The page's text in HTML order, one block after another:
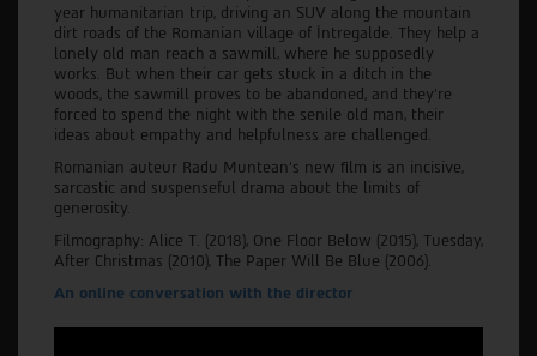
year humanitarian trip, driving an SUV along the mountain
dirt roads of the Romanian village of Întregalde. They help a
lonely old man reach a sawmill, where he supposedly
works. But when their car gets stuck in a ditch in the
woods, the sawmill proves to be abandoned, and they’re
forced to spend the night with the senile old man, their
ideas about empathy and helpfulness are challenged.
Romanian auteur Radu Muntean’s new film is an incisive,
sarcastic and suspenseful drama about the limits of
generosity.
Filmography: Alice T. (2018), One Floor Below (2015), Tuesday,
After Christmas (2010), The Paper Will Be Blue (2006).
An online conversation with the director